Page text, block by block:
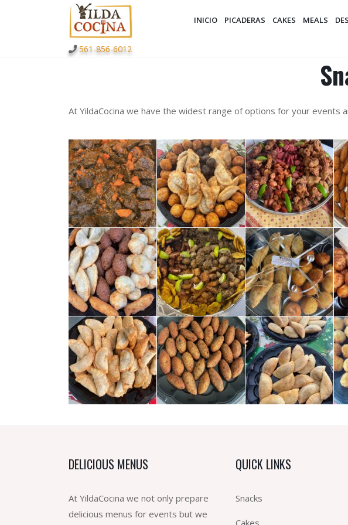
INICIO PICADERAS CAKES MEALS
561-856-6012
At YildaCocina we have the widest range of options for your
DELICIOUS MENUS
At YildaCocina we not only prepare
delicious menus for events but we
QUICK LINKS
Snacks
Cakes